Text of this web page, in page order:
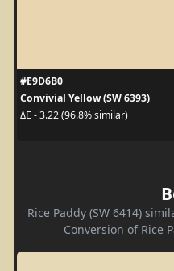
#E9D6B0
Convivial Yellow (SW 6393)
ΔE - 3.22 (96.8% similar)
Rice Paddy (SW 6414)
Conversion of Rice